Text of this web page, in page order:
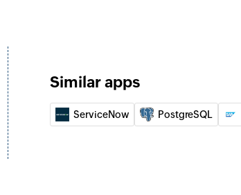
Creates a note for the selected request
Create problem
Creates a new problem
Create change
Creates a new change
Similar apps
ServiceNow PostgreSQL